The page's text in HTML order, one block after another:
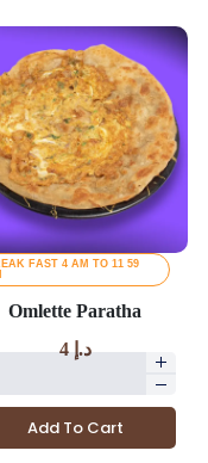
FAST 4 AM TO 11 59
Omlette Paratha
د.إ4
Add To Cart